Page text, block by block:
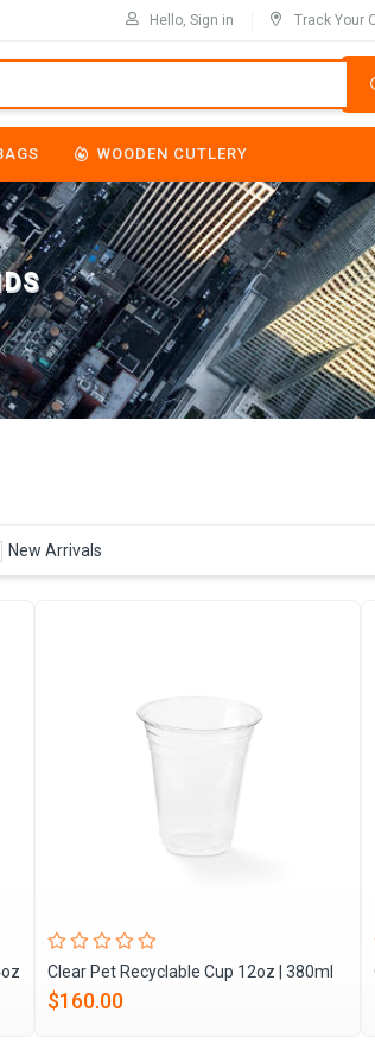
Hello, Sign in Track Your
WOODEN CUTLERY
New Arrivals
Clear Pet Recyclable Cup 12oz | 380ml
$160.00